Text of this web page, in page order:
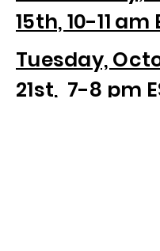
15th, 10-11 am
Tuesday,
21st, 7-8 pm